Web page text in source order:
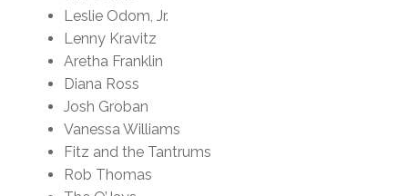
Leslie Odom, Jr.
Lenny Kravitz
Aretha Franklin
Diana Ross
Josh Groban
Vanessa Williams
Fitz and the Tantrums
Rob Thomas